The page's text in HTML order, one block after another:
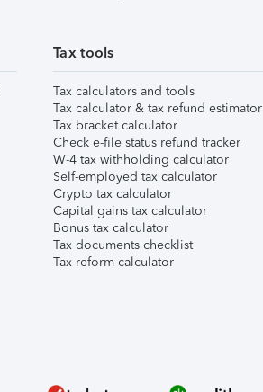
Tax tools
Tax calculators and tools
Tax calculator & tax refund estimator
Tax bracket calculator
Check e-file status refund tracker
W-4 tax withholding calculator
Self-employed tax calculator
Crypto tax calculator
Capital gains tax calculator
Bonus tax calculator
Tax documents checklist
Tax reform calculator